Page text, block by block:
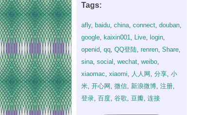
Tags:
afly, baidu ,china ,connect ,douban
google
kaixin001 Live login
openid ,qq ,QQ登陆 ,renren ,Share
sina ,social ,wechat ,weibo
xiaomac ,xiaomi 人人网 ,分享 ,小
米 ,开心网 ,微信 新浪微博 ,注册
登录 ,百度 ,谷歌 豆瓣 ,连接